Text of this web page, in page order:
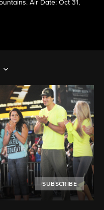
Air Date: Oct 31,
SUBSCRIBE